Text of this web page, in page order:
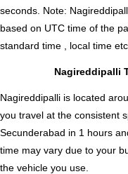
seconds. Note:
based on UTC time of the
standard time , local time
Nagireddipalli
Nagireddipalli is located
you travel at the consistent
Secunderabad in 1 hours
time may vary due to your
the vehicle you use.